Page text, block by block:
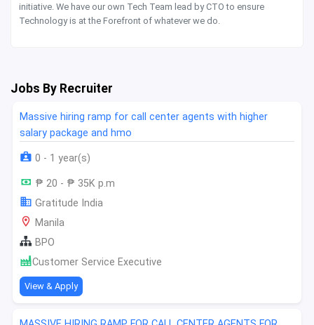
initiative. We have our own Tech Team lead by CTO to ensure
Technology is at the Forefront of whatever we do.
Jobs By Recruiter
Massive hiring ramp for call center agents with higher
salary package and hmo
0 - 1 year(s)
₱ 20 - ₱ 35K p.m
Gratitude India
Manila
BPO
Customer Service Executive
View & Apply